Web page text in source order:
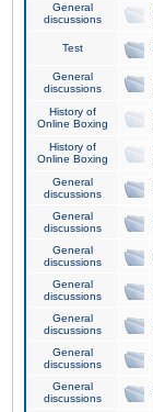
General
discussions
Test
General
discussions
History of
Online Boxing
History of
Online Boxing
General
discussions
General
discussions
General
discussions
General
discussions
General
discussions
General
discussions
General
discussions